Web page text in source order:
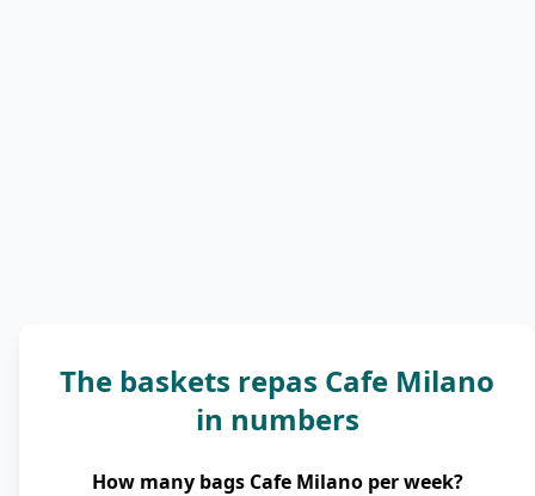
The baskets repas Cafe Milano
in numbers
How many bags Cafe Milano per week?